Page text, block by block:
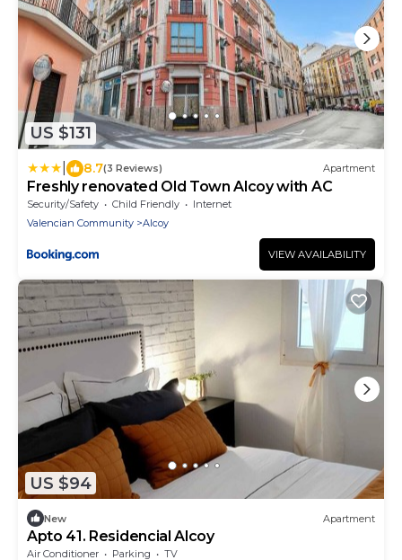
US $131
8.7(3 Reviews) Apartment
Freshly renovated Old Town Alcoy with AC
Security/Safety Child Friendly
Internet
Valencian Community
Alcoy
VIEW AVAILABILITY
US $94
New Apartment
Apto 41. Residencial Alcoy
Air Conditioner Parking TV